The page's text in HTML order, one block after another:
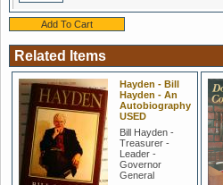
Related Items
Hayden - Bill
Hayden - An
Autobiography
USED
Bill Hayden -
Treasurer -
Leader -
Governor
General